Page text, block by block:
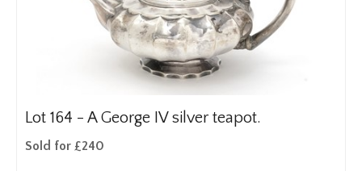
Lot 164 - A George IV silver teapot.
Sold for £240